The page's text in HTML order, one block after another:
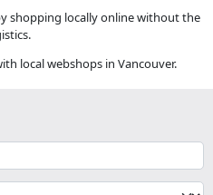
shopping locally online without the
local webshops in Vancouver.